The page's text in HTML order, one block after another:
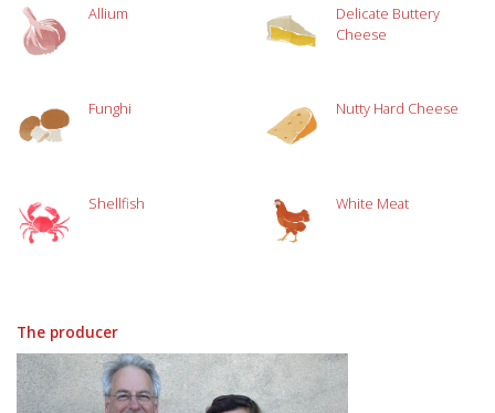
Allium
Delicate Buttery
Cheese
Funghi Nutty Hard Cheese
Shellfish White Meat
The producer